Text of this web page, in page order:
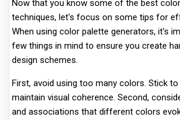
Now that you know some of the best
techniques, let's focus on some tips for
When using color palette generators, it's
few things in mind to ensure you create
design schemes.
First, avoid using too many colors. Stick
maintain visual coherence. Second,
and associations that different colors